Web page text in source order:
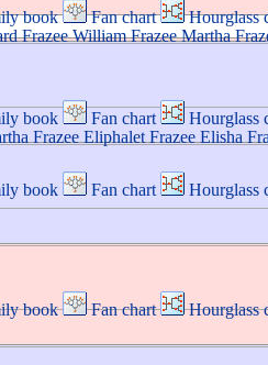
book Fan chart Hourglass
Frazee WilliamFrazee Martha
book Fan chart Hourglass
Frazee Eliphalet Frazee Elisha
book Fan chart Hourglass
book Fan chart Hourglass